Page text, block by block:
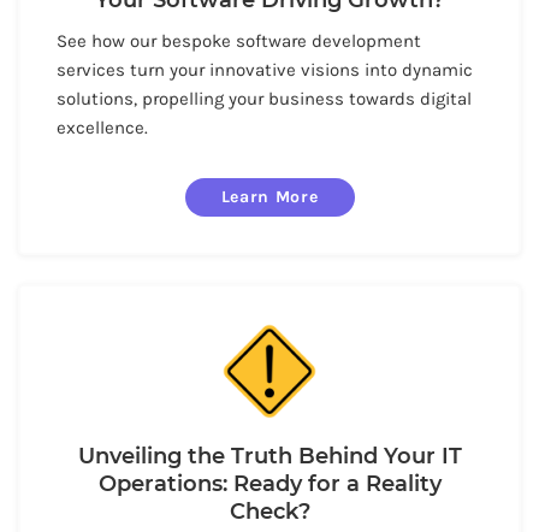
See how our bespoke software development
services turn your innovative visions into dynamic
solutions, propelling your business towards digital
excellence.
Learn More
Unveiling the Truth Behind Your IT
Operations: Ready for a Reality
Check?